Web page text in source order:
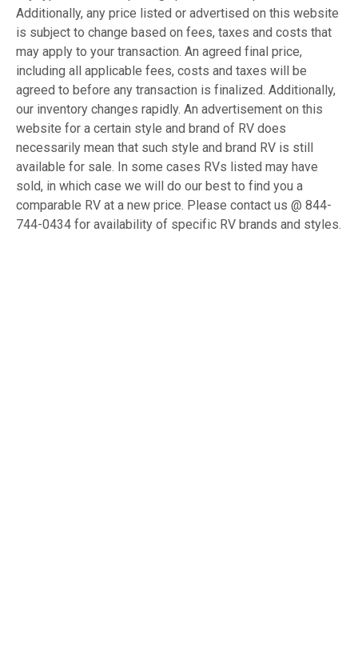
Additionally, any price listed or advertised on this website
is subject to change based on fees, taxes and costs that
may apply to your transaction. An agreed final price,
including all applicable fees, costs and taxes will be
agreed to before any transaction is finalized. Additionally,
our inventory changes rapidly. An advertisement on this
website for a certain style and brand of RV does
necessarily mean that such style and brand RV is still
available for sale. In some cases RVs listed may have
sold, in which case we will do our best to find you a
comparable RV at a new price. Please contact us @ 844-
744-0434 for availability of specific RV brands and styles.